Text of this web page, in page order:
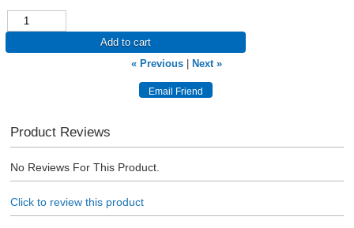
Add to cart
« Previous
Next »
Product Reviews
No Reviews For This Product.
Click to review this product